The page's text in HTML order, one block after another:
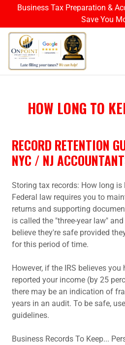
Business Tax Preparation &
Save You
HOW LONG TO
RECORD RETENTION
NYC / NJ
Storing tax records: How long is
Federal law requires you to
returns and supporting
is called the "three-year law"
believe they're safe provided
for this period of time.
However, if the IRS believes
reported your income (by 25
there may be an indication of
years in an audit. To be safe,
guidelines.
Business Records To Keep...